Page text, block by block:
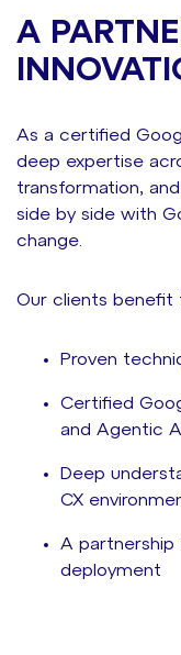
A
As a certified
deep expertise
transformation,
side by side with
change.
Our clients benefit
Proven
Certified
and Agentic
Deep
CX
A
deployment